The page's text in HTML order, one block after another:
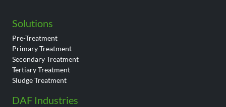
Solutions
Pre-Treatment
Primary Treatment
Secondary Treatment
Tertiary Treatment
Sludge Treatment
DAF Industries